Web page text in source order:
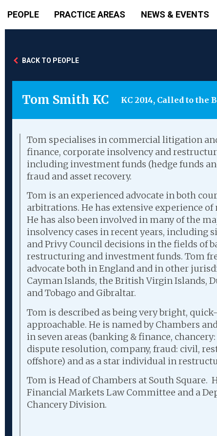
PEOPLE PRACTICE AREAS NEWS & EVENTS
BACK TO PEOPLE
Tom Smith KC KC 2014, Called to the
Tom specialises in commercial litigation
finance, corporate insolvency and
including investment funds (hedge funds
fraud and asset recovery.
Tom is an experienced advocate in both
arbitrations. He has extensive experience
He has also been involved in many of the
insolvency cases in recent years, including
and Privy Council decisions in the fields of
restructuring and investment funds. Tom
advocate both in England and in other
Cayman Islands, the British Virgin Islands,
and Tobago and Gibraltar.
Tom is described as being very bright,
approachable. He is named by Chambers
in seven areas (banking & finance,
dispute resolution, company, fraud: civil,
offshore) and as a star individual in
Tom is Head of Chambers at South Square.
Financial Markets Law Committee and a
Chancery Division.